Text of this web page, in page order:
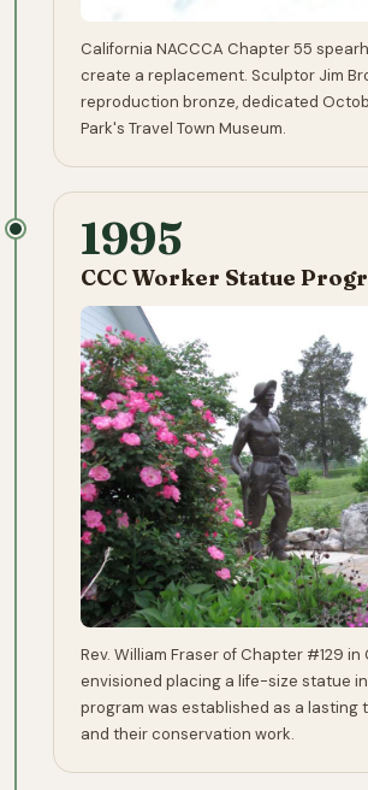
California NACCCA Chapter 55
create a replacement. Sculptor Jim
reproduction bronze, dedicated
Park's Travel Town Museum.
1995
CCC Worker Statue
Rev. William Fraser of Chapter #129 in
envisioned placing a life-size statue
program was established as a lasting
and their conservation work.